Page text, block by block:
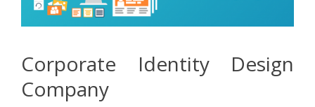
Corporate Identity Design
Company